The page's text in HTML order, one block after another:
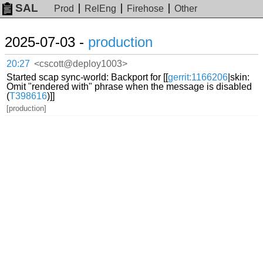
SAL Prod RelEng Firehose Other
2025-07-03 - production
20:27 <cscott@deploy1003>
Started scap sync-world: Backport for [[gerrit:1166206 |skin:
Omit "rendered with" phrase when the message is disabled
(T398616)]]
[production]